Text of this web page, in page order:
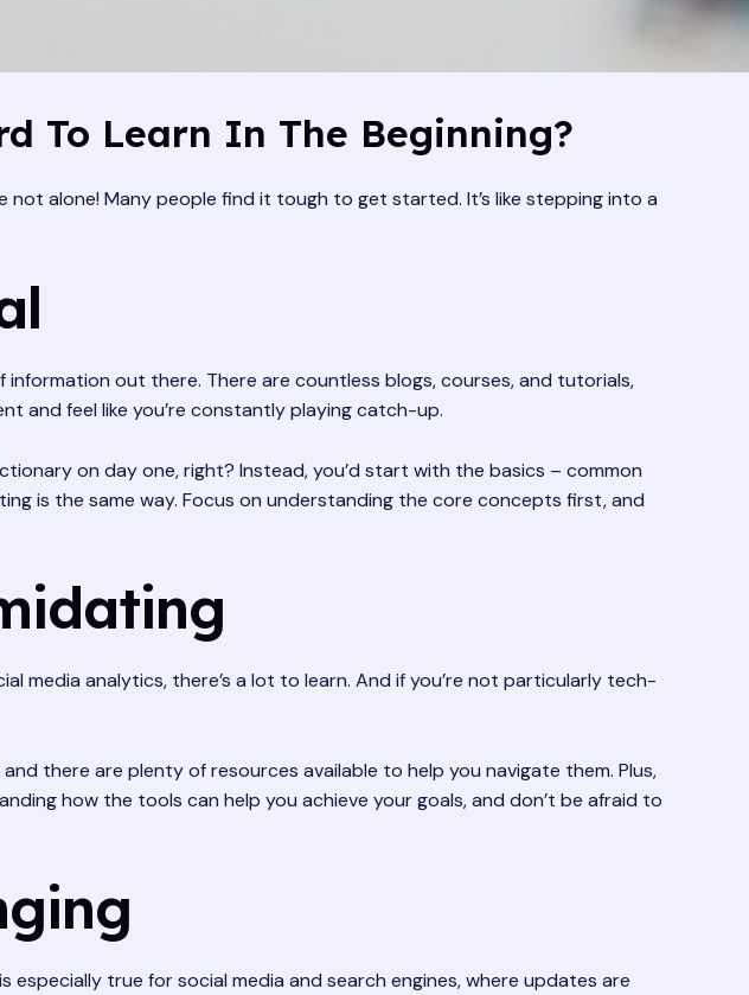
To Learn In The Beginning?
not alone! Many people find it tough to get started. It’s like stepping into a
out there. There are countless blogs, courses, and tutorials,
and feel like you’re constantly playing catch-up.
on day one, right? Instead, you’d start with the basics – common
is the same way. Focus on understanding the core concepts first, and
media analytics, there’s a lot to learn. And if you’re not particularly tech-
there are plenty of resources available to help you navigate them. Plus,
how the tools can help you achieve your goals, and don’t be afraid to
true for social media and search engines, where updates are